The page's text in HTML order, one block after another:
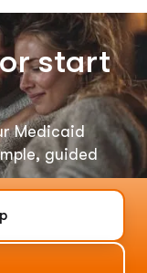
start
Medicaid
guided